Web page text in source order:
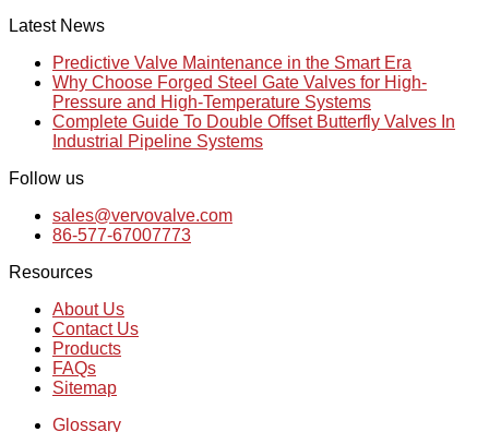
Latest News
Predictive Valve Maintenance in the Smart Era
Why Choose Forged Steel Gate Valves for High-
Pressure and High-Temperature Systems
Complete Guide To Double Offset Butterfly Valves In
Industrial Pipeline Systems
Follow us
sales@vervovalve.com
86-577-67007773
Resources
About Us
Contact Us
Products
FAQs
Sitemap
Glossary